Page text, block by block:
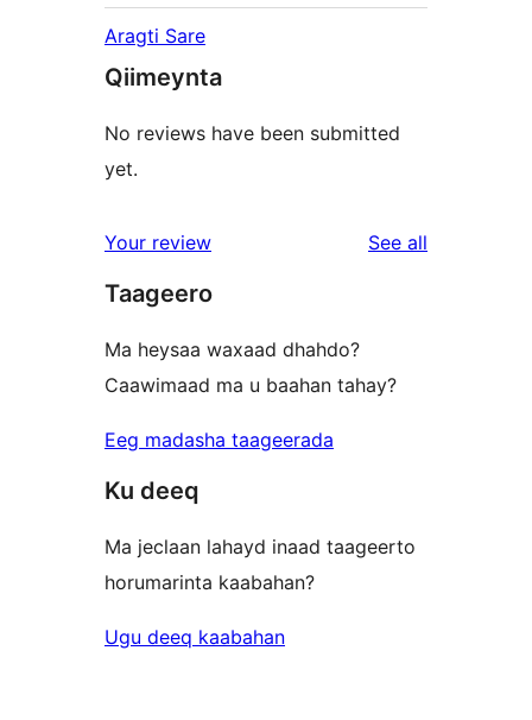
Aragti Sare
Qiimeynta
No reviews have been submitted
yet.
Your review See all
Taageero
Ma heysaa waxaad dhahdo?
Caawimaad ma u baahan tahay?
Eeg madasha taageerada
Ku deeq
Ma jeclaan lahayd inaad taageerto
horumarinta kaabahan?
Ugu deeq kaabahan